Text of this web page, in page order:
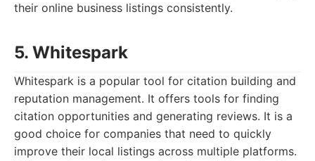
their online business listings consistently.
5. Whitespark
Whitespark is a popular tool for citation building and
reputation management. It offers tools for finding
citation opportunities and generating reviews. It is a
good choice for companies that need to quickly
improve their local listings across multiple platforms.